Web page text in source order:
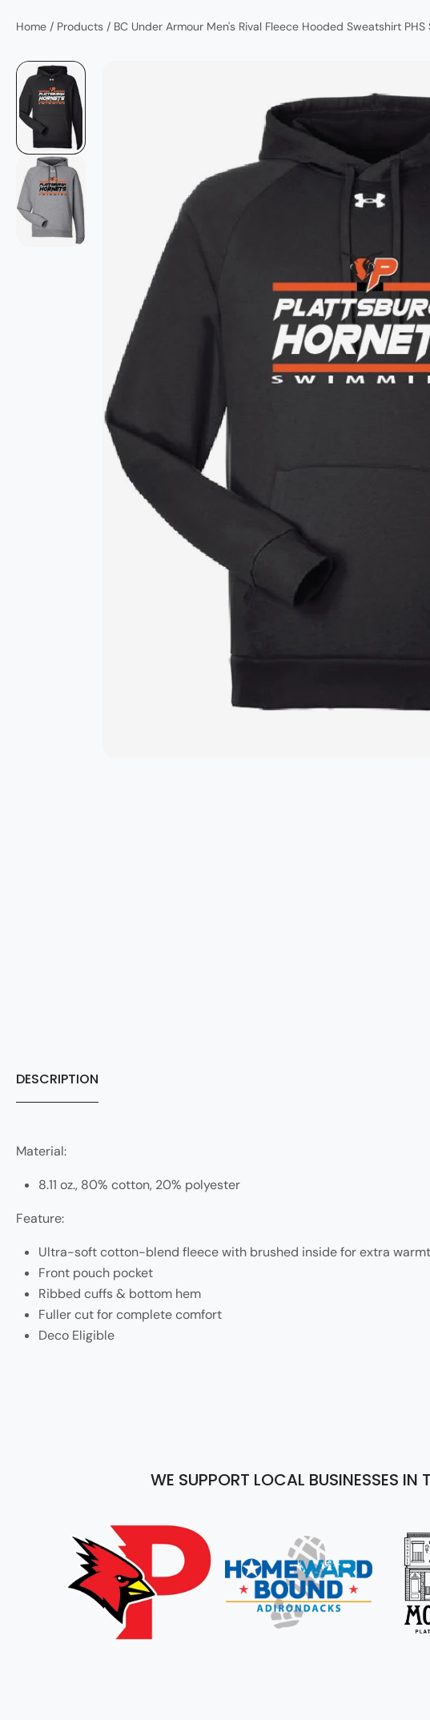
Home / Products / BC Under Armour Men's Rival Fleece Hooded Sweatshirt PHS
DESCRIPTION
Material:
8.11 oz., 80% cotton, 20% polyester
Feature:
Ultra-soft cotton-blend fleece with brushed inside for extra
Front pouch pocket
Ribbed cuffs & bottom hem
Fuller cut for complete comfort
Deco Eligible
WE SUPPORT LOCAL BUSINESSES